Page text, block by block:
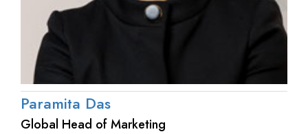
Paramita Das
Global Head of Marketing